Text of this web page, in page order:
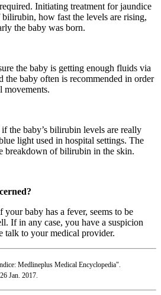
Initiating treatment for jaundice
how fast the levels are rising,
the baby was born.
the baby is getting enough fluids via
the baby often is recommended in order
movements.
the baby’s bilirubin levels are really
light used in hospital settings. The
breakdown of bilirubin in the skin.
baby has a fever, seems to be
If in any case, you have a suspicion
talk to your medical provider.
Medlineplus Medical Encyclopedia".
Jan. 2017.